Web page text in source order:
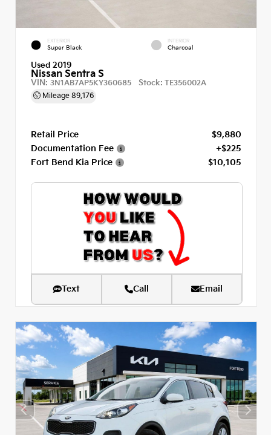
EXTERIOR
Super Black
INTERIOR
Charcoal
Used 2019
Nissan Sentra S
VIN: 3N1AB7AP5KY360685 Stock: TE356002A
Mileage 89,176
Retail Price
$9,880
Documentation Fee
+$225
Fort Bend Kia Price
$10,105
Text Call Email